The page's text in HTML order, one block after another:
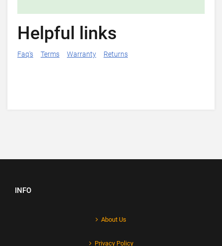
Helpful links
Faq's Terms Warranty Returns
INFO
About Us
Privacy Policy